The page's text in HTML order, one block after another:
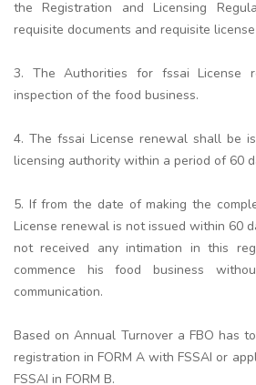
the Registration and Licensing
requisite documents and requisite
3. The Authorities for fssai License
inspection of the food business.
4. The fssai License renewal shall be
licensing authority within a period of 60
5. If from the date of making the
License renewal is not issued within 60
not received any intimation in this
commence his food business
communication.
Based on Annual Turnover a FBO has
registration in FORM A with FSSAI or
FSSAI in FORM B.